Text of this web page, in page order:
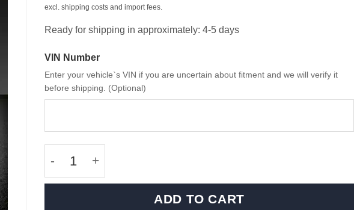
excl. shipping costs and import fees.
Ready for shipping in approximately: 4-5 days
VIN Number
Enter your vehicle`s VIN if you are uncertain about fitment and we will verify it
before shipping. (Optional)
ADD TO CART